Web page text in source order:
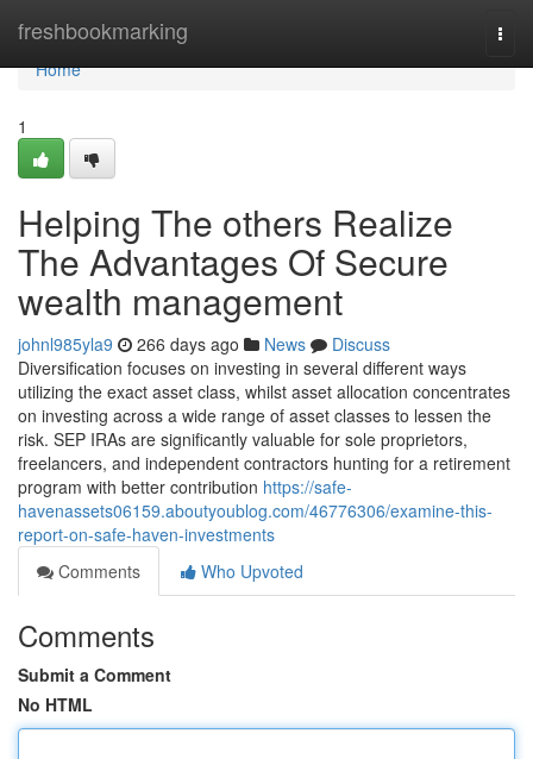
freshbookmarking
Home
Home
1
Helping The others Realize
The Advantages Of Secure
wealth management
johnl985yla9 266 days ago News
Discuss
Diversification focuses on investing in several different ways
utilizing the exact asset class, whilst asset allocation concentrates
on investing across a wide range of asset classes to lessen the
risk. SEP IRAs are significantly valuable for sole proprietors,
freelancers, and independent contractors hunting for a retirement
program with better contribution https://safe-
havenassets06159.aboutyoublog.com/46776306/examine-this-
report-on-safe-haven-investments
Comments
Who Upvoted
Comments
Submit a Comment
No HTML